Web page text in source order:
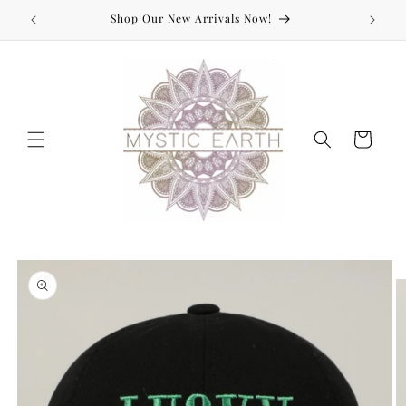
Skip to
content
Shop Our New Arrivals Now!
Cart
Skip to
product
information